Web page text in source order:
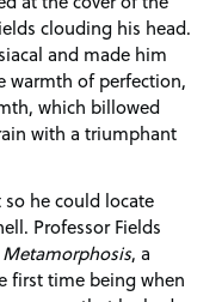
clouding his head.
and made him
warmth of perfection,
which billowed
with a triumphant
so he could locate
Professor Fields
Metamorphosis, a
first time being when